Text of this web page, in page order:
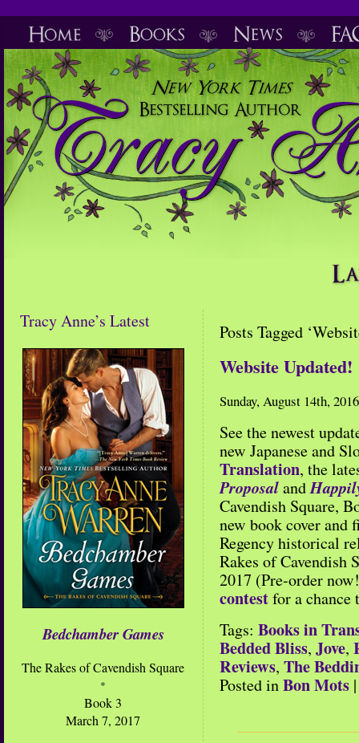
Tracy Anne’s Latest
Bedchamber Games
The Rakes of Cavendish Square
*
Book 3
March 7, 2017
Posts Tagged
Website Updated!
Sunday, August 14th, 2016
See the newest
new Japanese and
Translation, the
Proposaland
Cavendish Square,
new book cover and
Regency historical
Rakes of Cavendish
2017 (Pre-order
contestfor a
Tags: Books in
Bedded Bliss, Jove,
Reviews, The
Posted inBon Mots